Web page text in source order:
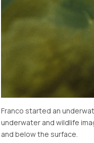
Franco started an
underwater and wildlife
and below the surface.